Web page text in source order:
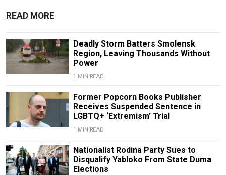
READ MORE
Deadly Storm Batters Smolensk
Region, Leaving Thousands Without
Power
1 MIN READ
Former Popcorn Books Publisher
Receives Suspended Sentence in
LGBTQ+ ‘Extremism’ Trial
1 MIN READ
Nationalist Rodina Party Sues to
Disqualify Yabloko From State Duma
Elections